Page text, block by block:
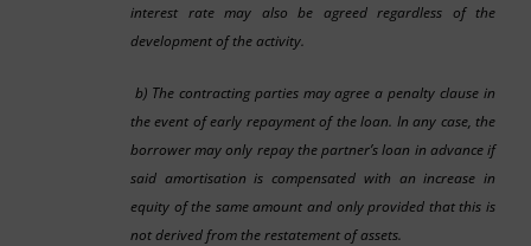
interest rate may also be agreed regardless of the
development of the activity.
b) The contracting parties may agree a penalty clause in
the event of early repayment of the loan. In any case, the
borrower may only repay the partner’s loan in advance if
said amortisation is compensated with an increase in
equity of the same amount and only provided that this is
not derived from the restatement of assets.